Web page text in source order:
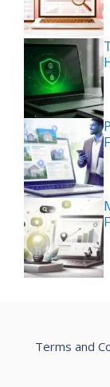
Terms and